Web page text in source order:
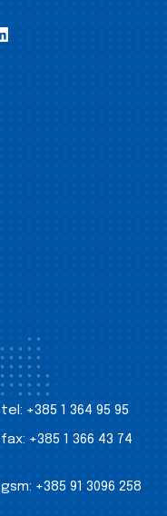
tel: +385 1 364 95 95
fax: +385 1 366 43 74
gsm: +385 91 3096 258